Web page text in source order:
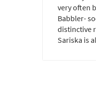
very often
Babbler-
distinctive
Sariska is